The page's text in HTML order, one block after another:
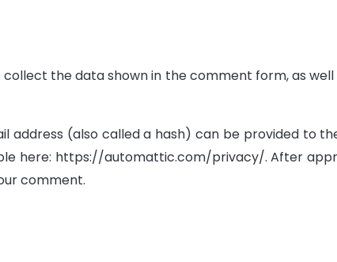
the data shown in the comment form, as
address (also called a hash) can be provided to
here: https://automattic.com/privacy/. After
comment.